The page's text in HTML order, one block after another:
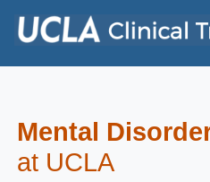
Mental
at UCLA